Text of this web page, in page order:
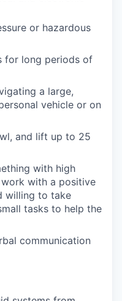
or hazardous
for long periods of
a large,
vehicle or on
and lift up to 25
with high
with a positive
willing to take
tasks to help the
communication